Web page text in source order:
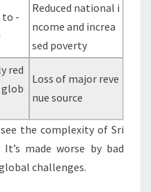
to -
Reduced national i
ncome and increa
sed poverty
red
glob
Loss of major reve
nue source
the complexity of Sri
It’s made worse by bad
challenges.